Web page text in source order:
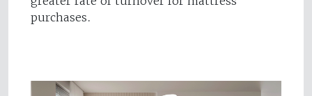
purchases.